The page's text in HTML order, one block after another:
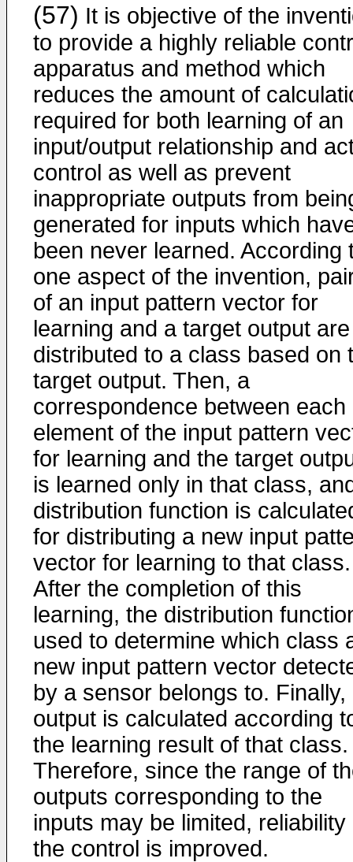
(57) It is objective of the
to provide a highly reliable
apparatus and method which
reduces the amount of
required for both learning of an
input/output relationship and
control as well as prevent
inappropriate outputs from
generated for inputs which
been never learned. According
one aspect of the invention,
of an input pattern vector for
learning and a target output are
distributed to a class based on
target output. Then, a
correspondence between each
element of the input pattern
for learning and the target
is learned only in that class,
distribution function is
for distributing a new input
vector for learning to that class.
After the completion of this
learning, the distribution
used to determine which class
new input pattern vector
by a sensor belongs to. Finally,
output is calculated according
the learning result of that class.
Therefore, since the range of
outputs corresponding to the
inputs may be limited, reliability
the control is improved.